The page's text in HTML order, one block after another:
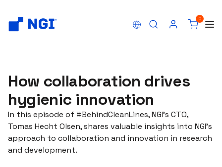
0
How collaboration drives
hygienic innovation
In this episode of #BehindCleanLines, NGI's CTO,
Tomas Hecht Olsen, shares valuable insights into NGI's
approach to collaboration and innovation in research
and development.